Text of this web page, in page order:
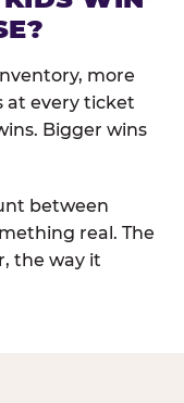
more
at every ticket
Bigger wins
between
real. The
the way it